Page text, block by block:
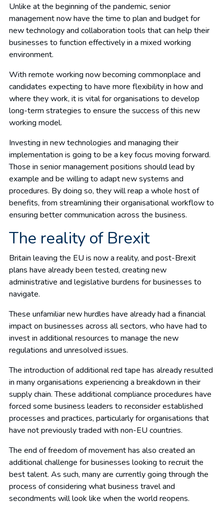
Unlike at the beginning of the pandemic, senior
management now have the time to plan and budget for
new technology and collaboration tools that can help their
businesses to function effectively in a mixed working
environment.
With remote working now becoming commonplace and
candidates expecting to have more flexibility in how and
where they work, it is vital for organisations to develop
long-term strategies to ensure the success of this new
working model.
Investing in new technologies and managing their
implementation is going to be a key focus moving forward.
Those in senior management positions should lead by
example and be willing to adapt new systems and
procedures. By doing so, they will reap a whole host of
benefits, from streamlining their organisational workflow to
ensuring better communication across the business.
The reality of Brexit
Britain leaving the EU is now a reality, and post-Brexit
plans have already been tested, creating new
administrative and legislative burdens for businesses to
navigate.
These unfamiliar new hurdles have already had a financial
impact on businesses across all sectors, who have had to
invest in additional resources to manage the new
regulations and unresolved issues.
The introduction of additional red tape has already resulted
in many organisations experiencing a breakdown in their
supply chain. These additional compliance procedures have
forced some business leaders to reconsider established
processes and practices, particularly for organisations that
have not previously traded with non-EU countries.
The end of freedom of movement has also created an
additional challenge for businesses looking to recruit the
best talent. As such, many are currently going through the
process of considering what business travel and
secondments will look like when the world reopens.